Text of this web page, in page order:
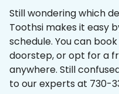
Still wondering which
Toothsi makes it easy
schedule. You can
doorstep, or opt for a
anywhere. Still
to our experts at 730-